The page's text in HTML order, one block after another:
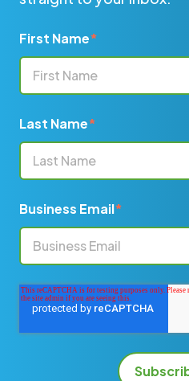
First Name*
Last Name*
Business Email*